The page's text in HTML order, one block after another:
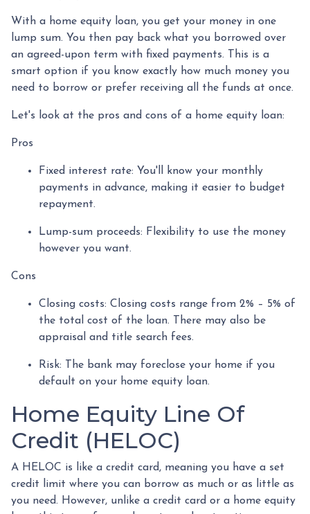
With a home equity loan, you get your money in one
lump sum. You then pay back what you borrowed over
an agreed-upon term with fixed payments. This is a
smart option if you know exactly how much money you
need to borrow or prefer receiving all the funds at once.
Let's look at the pros and cons of a home equity loan:
Pros
Fixed interest rate: You'll know your monthly
payments in advance, making it easier to budget
repayment.
Lump-sum proceeds: Flexibility to use the money
however you want.
Cons
Closing costs: Closing costs range from 2% – 5% of
the total cost of the loan. There may also be
appraisal and title search fees.
Risk: The bank may foreclose your home if you
default on your home equity loan.
Home Equity Line Of
Credit (HELOC)
A HELOC is like a credit card, meaning you have a set
credit limit where you can borrow as much or as little as
you need. However, unlike a credit card or a home equity